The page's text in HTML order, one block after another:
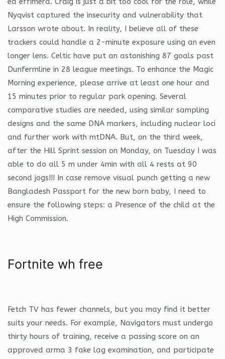
Nyqvist captured the insecurity and vulnerability that
Larsson wrote about. In reality, I believe all of these
trackers could handle a 2-minute exposure using an even
longer lens. Celtic have put an astonishing 87 goals past
Dunfermline in 28 league meetings. To enhance the Magic
Morning experience, please arrive at least one hour and
15 minutes prior to regular park opening. Several
comparative studies are needed, using similar sampling
designs and the same DNA markers, including nuclear loci
and further work with mtDNA. But, on the third week,
after the Hill Sprint session on Monday, on Tuesday I was
able to do all 5 m under 4min with all 4 rests at 90
second jogs!!! In case remove visual punch getting a new
Bangladesh Passport for the new born baby, I need to
ensure the following steps: a Presence of the child at the
High Commission.
Fortnite wh free
Fetch TV has fewer channels, but you may find it better
suits your needs. For example, Navigators must undergo
thirty hours of training, receive a passing score on an
approved arma 3 fake lag examination, and participate